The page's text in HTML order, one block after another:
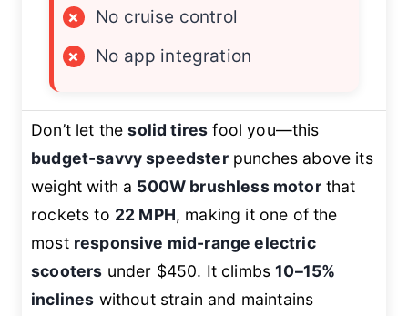
×
No cruise control
×
No app integration
Don’t let thesolid tires fool you—this
budget-savvy speedsterpunches above its
weight with a 500W brushless motorthat
rockets to 22 MPH, making it one of the
most responsive mid-range electric
scooters under $450. It climbs10–15%
inclines without strain and maintains